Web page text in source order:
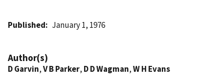
Published January 1, 1976
Author(s)
D Garvin,V B Parker, D D Wagman,W H Evans